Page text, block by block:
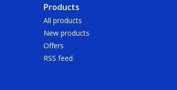
Products
All products
New products
Offers
RSS feed